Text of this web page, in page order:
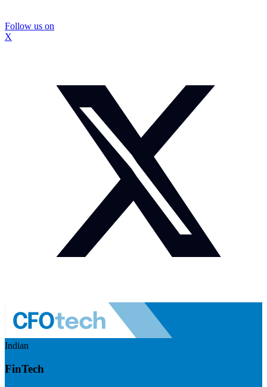
Follow us on
X
Indian
FinTech